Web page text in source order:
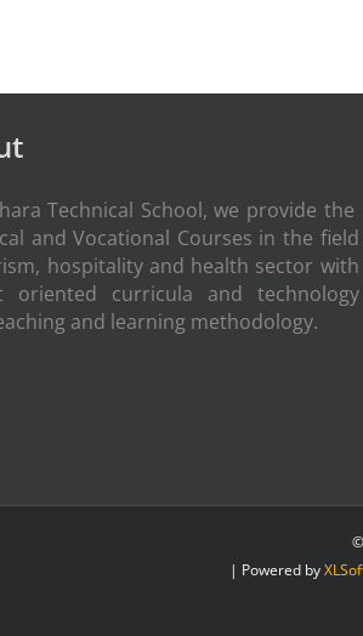
Technical School, we provide the
and Vocational Courses in the field
hospitality and health sector with
oriented curricula and technology
and learning methodology.
| Powered by